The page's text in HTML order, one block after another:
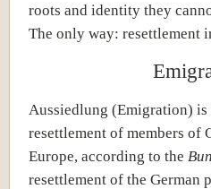
roots and identity they
The only way: resettlement
Aussiedlung (Emigration)
resettlement of members of
Europe, according to the
resettlement of the German